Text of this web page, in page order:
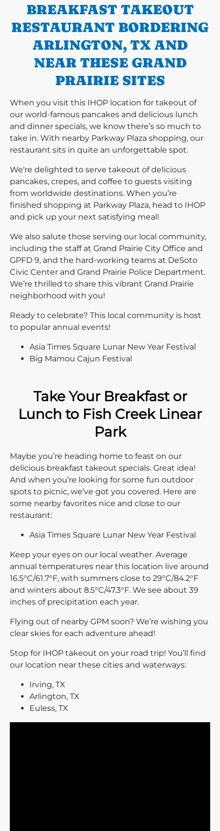
BREAKFAST TAKEOUT
RESTAURANT BORDERING
ARLINGTON, TX AND
NEAR THESE GRAND
PRAIRIE SITES
When you visit this IHOP location for takeout of
our world-famous pancakes and delicious lunch
and dinner specials, we know there’s so much to
take in. With nearby Parkway Plaza shopping, our
restaurant sits in quite an unforgettable spot.
We're delighted to serve takeout of delicious
pancakes, crepes, and coffee to guests visiting
from worldwide destinations. When you’re
finished shopping at Parkway Plaza, head to IHOP
and pick up your next satisfying meal!
We also salute those serving our local community,
including the staff at Grand Prairie City Office and
GPFD 9, and the hard-working teams at DeSoto
Civic Center and Grand Prairie Police Department.
We’re thrilled to share this vibrant Grand Prairie
neighborhood with you!
Ready to celebrate? This local community is host
to popular annual events!
Asia Times Square Lunar New Year Festival
Big Mamou Cajun Festival
Take Your Breakfast or
Lunch to Fish Creek Linear
Park
Maybe you’re heading home to feast on our
delicious breakfast takeout specials. Great idea!
And when you’re looking for some fun outdoor
spots to picnic, we’ve got you covered. Here are
some nearby favorites nice and close to our
restaurant:
Asia Times Square Lunar New Year Festival
Keep your eyes on our local weather. Average
annual temperatures near this location live around
16.5°C/61.7°F, with summers close to 29°C/84.2°F
and winters about 8.5°C/47.3°F. We see about 39
inches of precipitation each year.
Flying out of nearby GPM soon? We’re wishing you
clear skies for each adventure ahead!
Stop for IHOP takeout on your road trip! You’ll find
our location near these cities and waterways:
Irving, TX
Arlington, TX
Euless, TX